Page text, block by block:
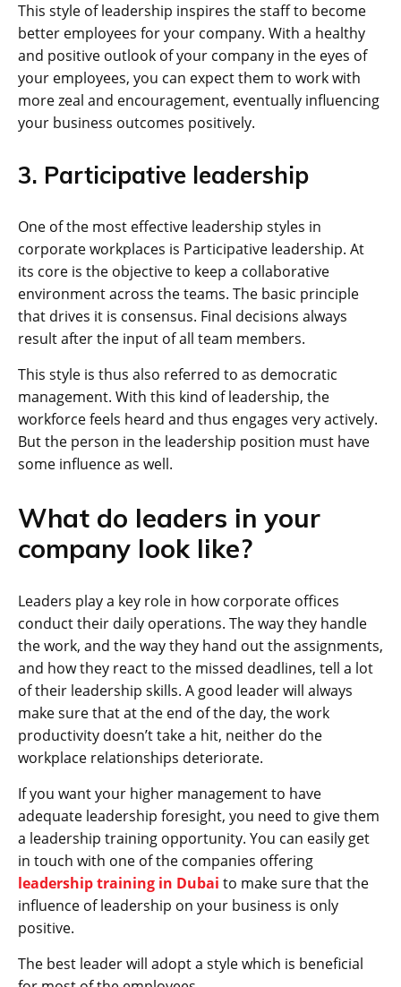
This style of leadership inspires the staff to become
better employees for your company. With a healthy
and positive outlook of your company in the eyes of
your employees, you can expect them to work with
more zeal and encouragement, eventually influencing
your business outcomes positively.
3. Participative leadership
One of the most effective leadership styles in
corporate workplaces is Participative leadership. At
its core is the objective to keep a collaborative
environment across the teams. The basic principle
that drives it is consensus. Final decisions always
result after the input of all team members.
This style is thus also referred to as democratic
management. With this kind of leadership, the
workforce feels heard and thus engages very actively.
But the person in the leadership position must have
some influence as well.
What do leaders in your
company look like?
Leaders play a key role in how corporate offices
conduct their daily operations. The way they handle
the work, and the way they hand out the assignments,
and how they react to the missed deadlines, tell a lot
of their leadership skills. A good leader will always
make sure that at the end of the day, the work
productivity doesn’t take a hit, neither do the
workplace relationships deteriorate.
If you want your higher management to have
adequate leadership foresight, you need to give them
a leadership training opportunity. You can easily get
in touch with one of the companies offering
leadership training in Dubai to make sure that the
influence of leadership on your business is only
positive.
The best leader will adopt a style which is beneficial